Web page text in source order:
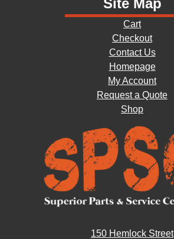
Cart
Checkout
Contact Us
Homepage
My Account
Request a Quote
Shop
150 Hemlock Street